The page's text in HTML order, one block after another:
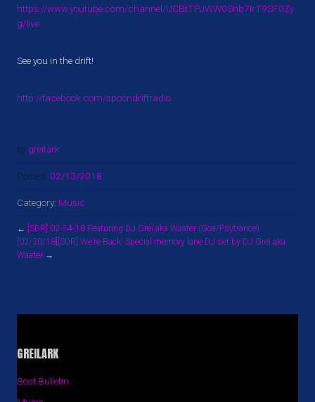
https://www.youtube.com/channel/UCBtTPJWW0Snb7IrT9SF0Zy
g/live
See you in the drift!
http://facebook.com/spoondriftradio
by greilark
Posted: 02/13/2018
Category: Music
← [SDR] 02-14-18 Featuring DJ Grei aka Waater (Goa/Psytrance)
[02/20/18][SDR] We’re Back! Special memory lane DJ set by DJ Grei aka
Waater →
GREILARK
Beat Bulletin